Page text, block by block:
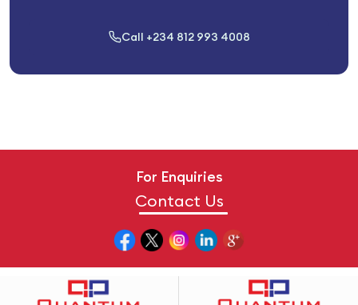
Call +234 812 993 4008
For Enquiries
Contact Us